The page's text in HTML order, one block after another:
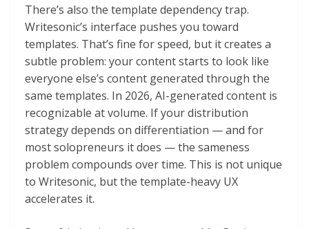
There’s also the template dependency trap.
Writesonic’s interface pushes you toward
templates. That’s fine for speed, but it creates a
subtle problem: your content starts to look like
everyone else’s content generated through the
same templates. In 2026, AI-generated content is
recognizable at volume. If your distribution
strategy depends on differentiation — and for
most solopreneurs it does — the sameness
problem compounds over time. This is not unique
to Writesonic, but the template-heavy UX
accelerates it.